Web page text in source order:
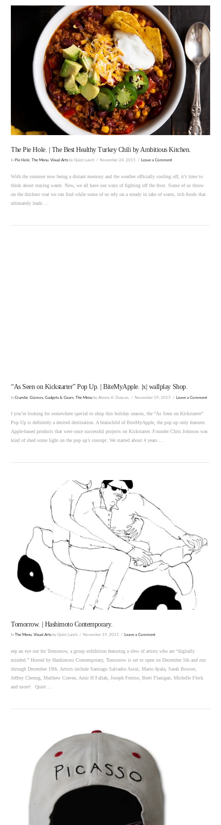
VIEW POST
The Pie Hole. | The Best Healthy Turkey Chili by Ambitious Kitchen.
In Pie Hole The Menu ,Visual Arts by Quiet Lunch November 24, 2015 Leave a Comment
With the summer now being a distant memory and the weather officially cooling off, it’s time to
think about staying warm. Now, we all have our ways of fighting off the frost. Some of us throw
on the thickest coat we can find while some of us rely on a steady in take of warm, rich foods that
ultimately leads …
VIEW POST
“As Seen on Kickstarter” Pop Up. | BiteMyApple. |x| wallplay Shop.
InCrumbs ,Gizmos, Gadgets & Gears ,The Menu by Akeem K. Duncan. November 19, 2015 Leave a Comment
f you’re looking for somewhere special to shop this holiday season, the “As Seen on Kickstarter”
Pop Up is definitely a desired destination. A brainchild of BiteMyApple, the pop up only features
Apple-based products that were once successful projects on Kickstarter. Founder Chris Johnson was
kind of shed some light on the pop up’s concept: We started about 4 years …
Tomorrow. | Hashimoto Contemporary.
In The Menu ,Visual Arts by Quiet Lunch November 19, 2015 Leave a Comment
eep an eye out for Tomorrow, a group exhibition featuring a slew of artists who are “digitally
minded.” Hosted by Hashimoto Contemporary, Tomorrow is set to open on December 5th and run
through December 19th. Artists include Santiago Salvador Ascui, Mario Ayala, Sarah Bowser,
Jeffrey Cheung, Matthew Craven, Amir H Fallah, Joseph Ferriso, Brett Flanigan, Michelle Fleck
and more! Quiet …